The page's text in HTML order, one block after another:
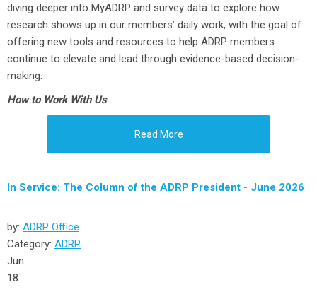
diving deeper into MyADRP and survey data to explore how
research shows up in our members’ daily work, with the goal of
offering new tools and resources to help ADRP members
continue to elevate and lead through evidence-based decision-
making.
How to Work With Us
Read More
In Service: The Column of the ADRP President - June 2026
by: ADRP Office
Category: ADRP
Jun
18